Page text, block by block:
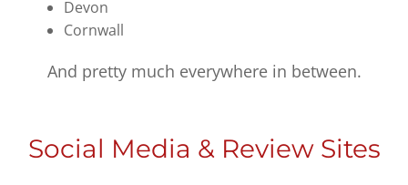
Devon
Cornwall
And pretty much everywhere in between.
Social Media & Review Sites